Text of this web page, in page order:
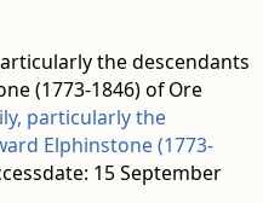
the descendants
(1773-1846) of Ore
particularly the
Elphinstone (1773-
15 September